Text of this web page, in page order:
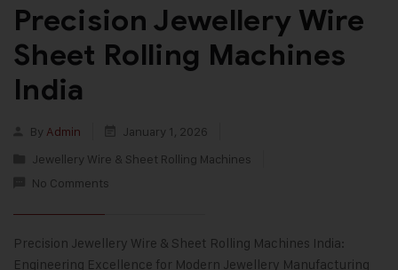
Precision Jewellery Wire
Sheet Rolling Machines
India
By Admin
January 1, 2026
Jewellery Wire & Sheet Rolling Machines
No Comments
Precision Jewellery Wire & Sheet Rolling Machines India:
Engineering Excellence for Modern Jewellery Manufacturing